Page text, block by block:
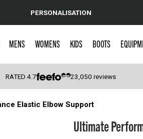
PERSONALISATION
MENS WOMENS KIDS BOOTS
RATED4.7 23,050 reviews
Elastic Elbow Support
Ultimate